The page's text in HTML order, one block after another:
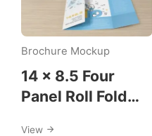
Brochure Mockup
14 x 8.5 Four
Panel Roll Fold
View